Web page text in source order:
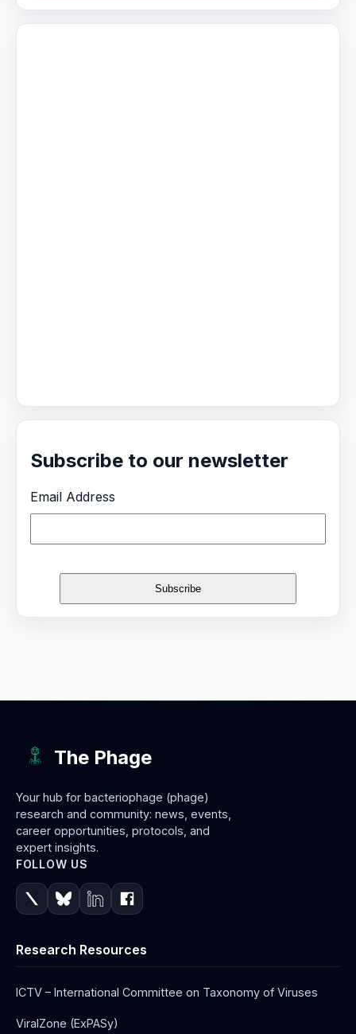
Subscribe to our newsletter
Email Address
The Phage
Your hub for bacteriophage (phage)
research and community: news, events,
career opportunities, protocols, and
expert insights.
FOLLOW US
Research Resources
ICTV – International Committee on Taxonomy of Viruses
ViralZone (ExPASy)